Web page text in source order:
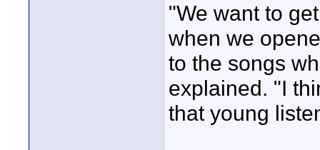
"We want to
when we
to the songs
explained. "I
that young